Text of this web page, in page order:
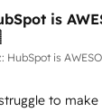
/ Web
Marketing
HubSpot
long-term
is
HubSpot is
to